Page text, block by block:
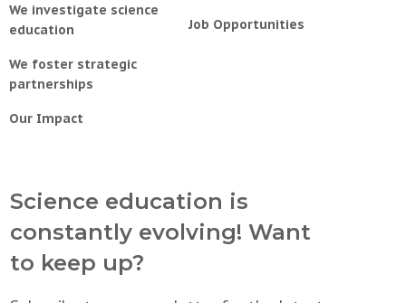
We investigate science
education
We foster strategic
partnerships
Our Impact
Job Opportunities
Science education is
constantly evolving! Want
to keep up?